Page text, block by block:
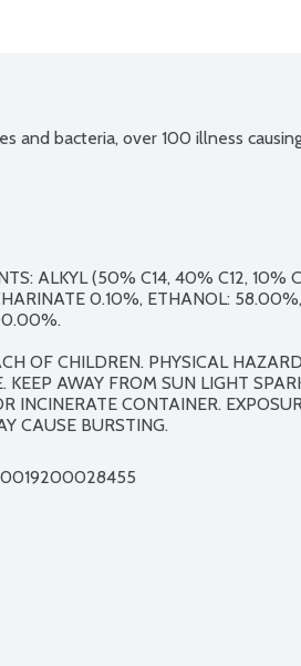
and bacteria, over 100 illness
ALKYL (50% C14, 40% C12, 10%
0.10%, ETHANOL:
OF CHILDREN. PHYSICAL
KEEP AWAY FROM SUN LIGHT
INCINERATE CONTAINER.
CAUSE BURSTING.